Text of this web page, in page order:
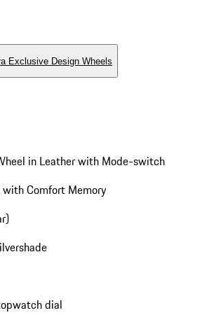
Exclusive Design Wheels
in Leather with Mode-switch
Comfort Memory
dial